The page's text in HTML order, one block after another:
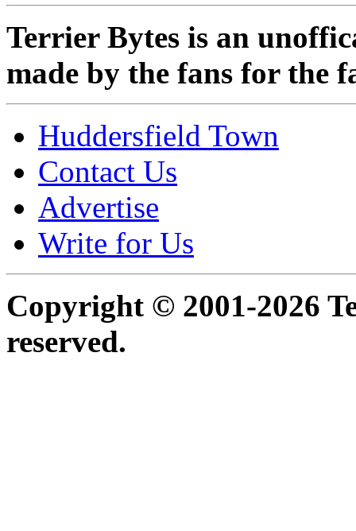
Terrier Bytes is an
made by the fans for the
Huddersfield Town
Contact Us
Advertise
Write for Us
Copyright © 2001-2026
reserved.